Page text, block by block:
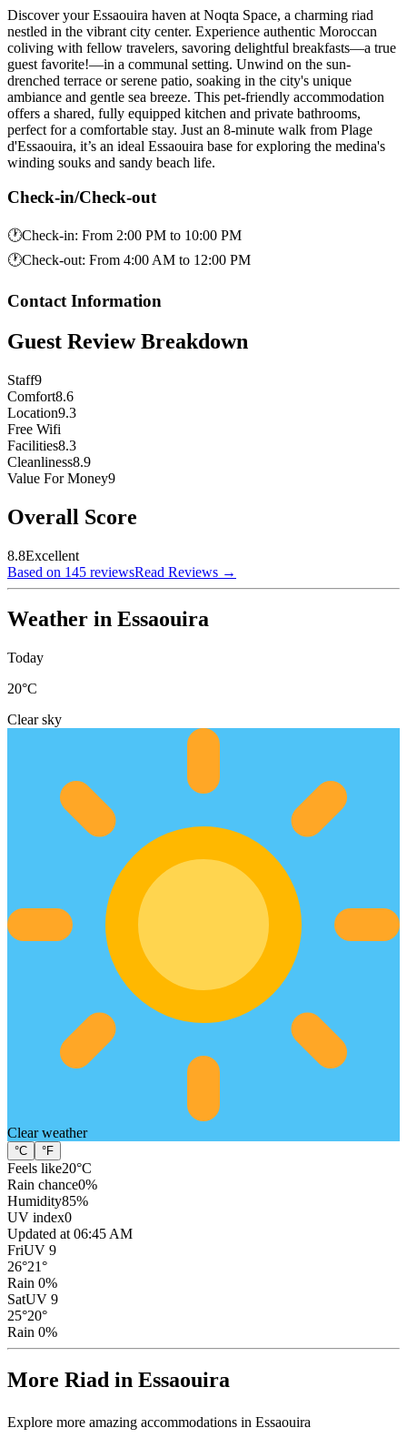
Discover your Essaouira haven at Noqta Space, a charming riad
nestled in the vibrant city center. Experience authentic Moroccan
coliving with fellow travelers, savoring delightful breakfasts—a true
guest favorite!—in a communal setting. Unwind on the sun-
drenched terrace or serene patio, soaking in the city's unique
ambiance and gentle sea breeze. This pet-friendly accommodation
offers a shared, fully equipped kitchen and private bathrooms,
perfect for a comfortable stay. Just an 8-minute walk from Plage
d'Essaouira, it’s an ideal Essaouira base for exploring the medina's
winding souks and sandy beach life.
Check-in/Check-out
🕐Check-in: From 2:00 PM to 10:00 PM
🕐Check-out: From 4:00 AM to 12:00 PM
Contact Information
Guest Review Breakdown
Staff9
Comfort8.6
Location9.3
Free Wifi
Facilities8.3
Cleanliness8.9
Value For Money9
Overall Score
8.8Excellent
Based on 145 reviewsRead Reviews →
Weather in Essaouira
Today
20°C
Clear sky
Clearweather
°C °F
Feels like20°C
Rain chance0%
Humidity85%
UV index0
Updated at 06:45 AM
FriUV 9
26°21°
Rain 0%
SatUV 9
25°20°
Rain 0%
More Riad in Essaouira
Explore more amazing accommodations in Essaouira